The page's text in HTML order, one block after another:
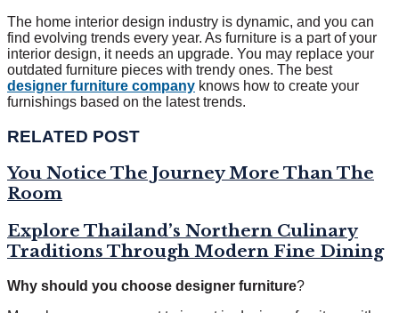
The home interior design industry is dynamic, and you can
find evolving trends every year. As furniture is a part of your
interior design, it needs an upgrade. You may replace your
outdated furniture pieces with trendy ones. The best
designer furniture company knows how to create your
furnishings based on the latest trends.
RELATED POST
You Notice The Journey More Than The
Room
Explore Thailand’s Northern Culinary
Traditions Through Modern Fine Dining
Why should you choose designer furniture?